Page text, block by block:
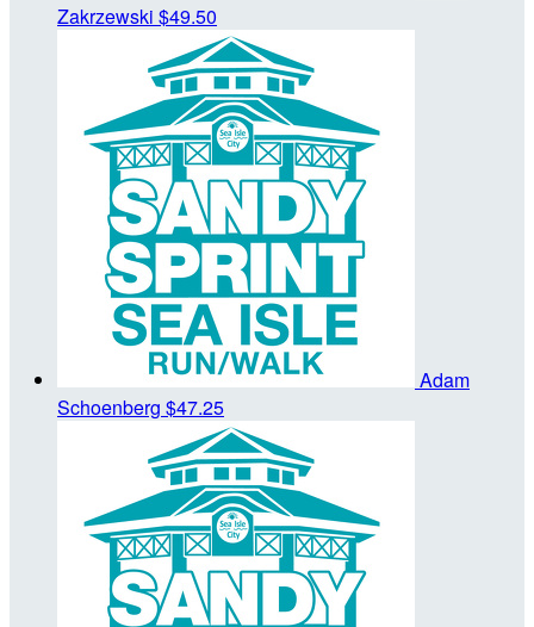
Zakrzewski $49.50
Adam
Schoenberg $47.25